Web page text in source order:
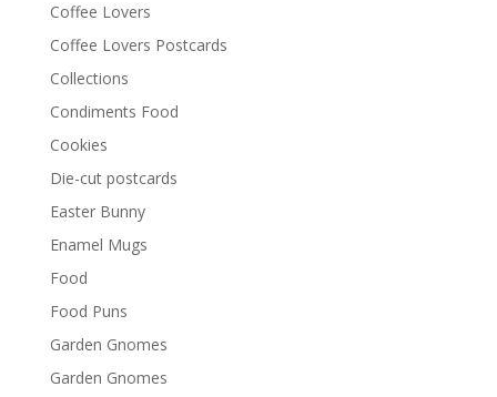
Coffee Lovers
Coffee Lovers Postcards
Collections
Condiments Food
Cookies
Die-cut postcards
Easter Bunny
Enamel Mugs
Food
Food Puns
Garden Gnomes
Garden Gnomes